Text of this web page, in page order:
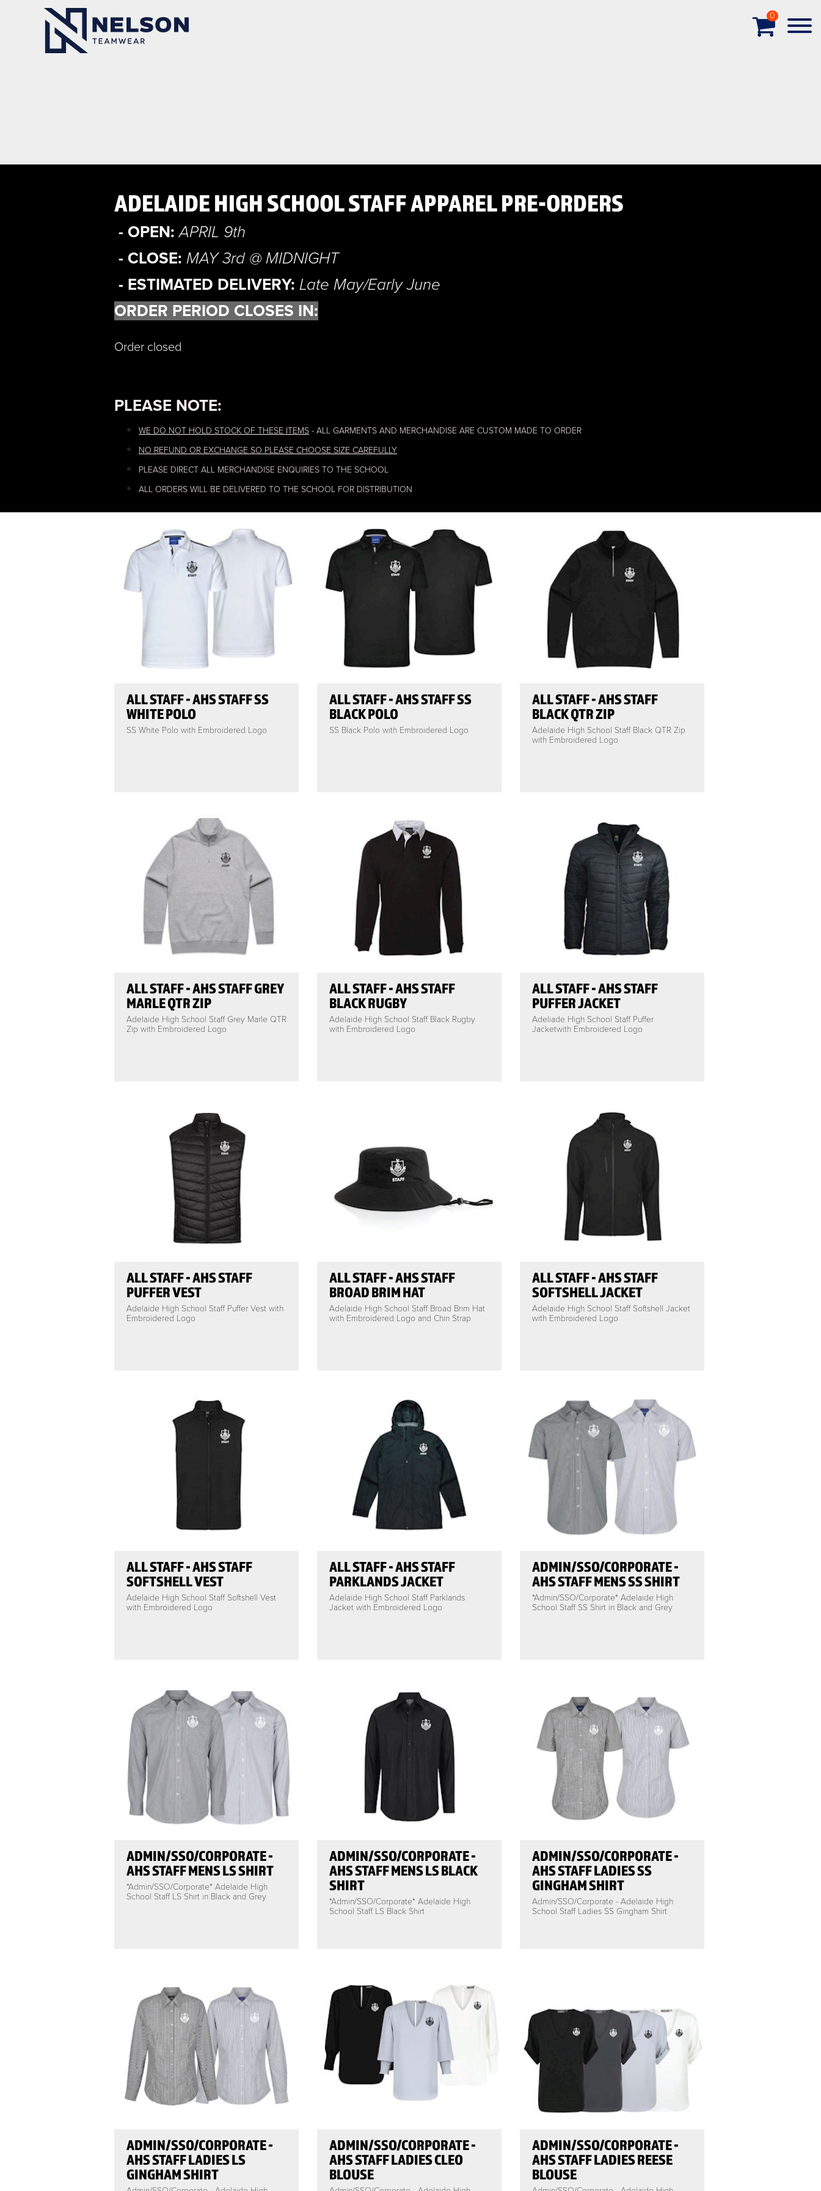
0
ADELAIDE HIGH SCHOOL STAFF APPAREL PRE-ORDERS
- OPEN: APRIL 9th
- CLOSE: MAY 3rd @ MIDNIGHT
- ESTIMATED DELIVERY: Late May/Early June
ORDER PERIOD CLOSES IN:
Order closed
PLEASE NOTE:
WE DO NOT HOLD STOCK OF THESE ITEMS - ALL GARMENTS AND MERCHANDISE ARE CUSTOM MADE TO ORDER
NO REFUND OR EXCHANGE SO PLEASE CHOOSE SIZE CAREFULLY
PLEASE DIRECT ALL MERCHANDISE ENQUIRIES TO THE SCHOOL
ALL ORDERS WILL BE DELIVERED TO THE SCHOOL FOR DISTRIBUTION
ALL STAFF - AHS STAFF SS
WHITE POLO
SS White Polo with Embroidered Logo
ALL STAFF - AHS STAFF SS
BLACK POLO
SS Black Polo with Embroidered Logo
ALL STAFF - AHS STAFF
BLACK QTR ZIP
Adelaide High School Staff Black QTR Zip
with Embroidered Logo
ALL STAFF - AHS STAFF GREY
MARLE QTR ZIP
Adelaide High School Staff Grey Marle QTR
Zip with Embroidered Logo
ALL STAFF - AHS STAFF
BLACK RUGBY
Adelaide High School Staff Black Rugby
with Embroidered Logo
ALL STAFF - AHS STAFF
PUFFER JACKET
Adeliade High School Staff Puffer
Jacketwith Embroidered Logo
ALL STAFF - AHS STAFF
PUFFER VEST
Adelaide High School Staff Puffer Vest with
Embroidered Logo
ALL STAFF - AHS STAFF
BROAD BRIM HAT
Adelaide High School Staff Broad Brim Hat
with Embroidered Logo and Chin Strap
ALL STAFF - AHS STAFF
SOFTSHELL JACKET
Adelaide High School Staff Softshell Jacket
with Embroidered Logo
ALL STAFF - AHS STAFF
SOFTSHELL VEST
Adelaide High School Staff Softshell Vest
with Embroidered Logo
ALL STAFF - AHS STAFF
PARKLANDS JACKET
Adelaide High School Staff Parklands
Jacket with Embroidered Logo
ADMIN/SSO/CORPORATE -
AHS STAFF MENS SS SHIRT
*Admin/SSO/Corporate* Adelaide High
School Staff SS Shirt in Black and Grey
ADMIN/SSO/CORPORATE -
AHS STAFF MENS LS SHIRT
*Admin/SSO/Corporate* Adelaide High
School Staff LS Shirt in Black and Grey
ADMIN/SSO/CORPORATE -
AHS STAFF MENS LS BLACK
SHIRT
*Admin/SSO/Corporate* Adelaide High
School Staff LS Black Shirt
ADMIN/SSO/CORPORATE -
AHS STAFF LADIES SS
GINGHAM SHIRT
Admin/SSO/Corporate - Adelaide High
School Staff Ladies SS Gingham Shirt
ADMIN/SSO/CORPORATE -
AHS STAFF LADIES LS
GINGHAM SHIRT
ADMIN/SSO/CORPORATE -
AHS STAFF LADIES CLEO
BLOUSE
ADMIN/SSO/CORPORATE -
AHS STAFF LADIES REESE
BLOUSE